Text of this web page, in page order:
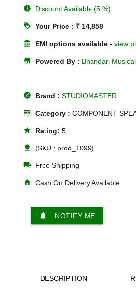
new_releases Discount Available (5 %)
loyalty Your Price : ₹ 14,858
account_balance EMI options available -view
store Powered By : Bhandari
offline_pin Brand :STUDIOMASTER
line_style Category :COMPONENT
star Rating:5
nature (SKU : prod_1099)
local_shipping Free Shipping
home Cash On Delivery Available
notifications NOTIFY ME
DESCRIPTION